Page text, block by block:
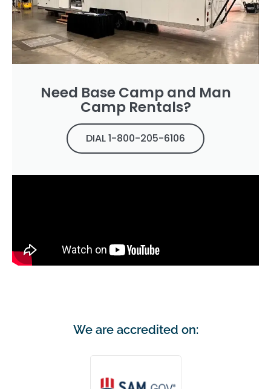
Need Base Camp and Man
Camp Rentals?
DIAL 1-800-205-6106
We are accredited on: